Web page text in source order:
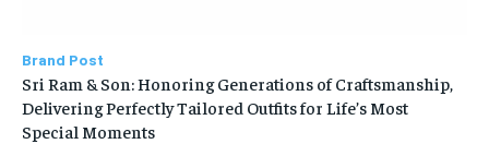
Brand Post
Sri Ram & Son: Honoring Generations of Craftsmanship,
Delivering Perfectly Tailored Outfits for Life’s Most
Special Moments